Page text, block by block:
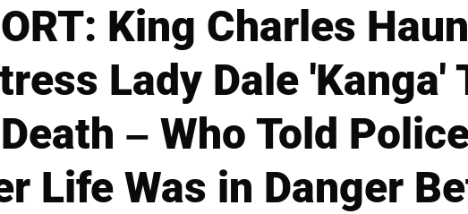
King Charles
Lady Dale 'Kanga'
– Who Told
Life Was in Danger